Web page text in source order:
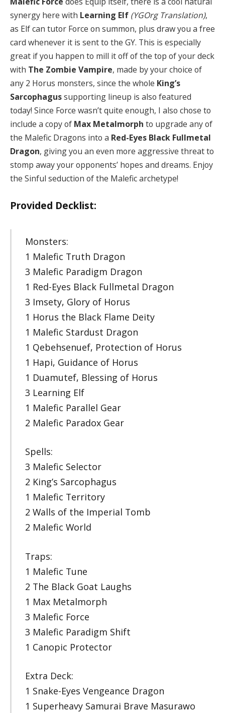
synergy here with Learning Elf (YGOrg Translation),
as Elf can tutor Force on summon, plus draw you a free
card whenever it is sent to the GY. This is especially
great if you happen to mill it off of the top of your deck
with The Zombie Vampire, made by your choice of
any 2 Horus monsters, since the whole King’s
Sarcophagussupporting lineup is also featured
today! Since Force wasn’t quite enough, I also chose to
include a copy of Max Metalmorph to upgrade any of
the Malefic Dragons into a Red-Eyes Black Fullmetal
Dragon, giving you an even more aggressive threat to
stomp away your opponents’ hopes and dreams. Enjoy
the Sinful seduction of the Malefic archetype!
Provided Decklist:
Monsters:
1 Malefic Truth Dragon
3 Malefic Paradigm Dragon
1 Red-Eyes Black Fullmetal Dragon
3 Imsety, Glory of Horus
1 Horus the Black Flame Deity
1 Malefic Stardust Dragon
1 Qebehsenuef, Protection of Horus
1 Hapi, Guidance of Horus
1 Duamutef, Blessing of Horus
3 Learning Elf
1 Malefic Parallel Gear
2 Malefic Paradox Gear
Spells:
3 Malefic Selector
2 King’s Sarcophagus
1 Malefic Territory
2 Walls of the Imperial Tomb
2 Malefic World
Traps:
1 Malefic Tune
2 The Black Goat Laughs
1 Max Metalmorph
3 Malefic Force
3 Malefic Paradigm Shift
1 Canopic Protector
Extra Deck:
1 Snake-Eyes Vengeance Dragon
1 Superheavy Samurai Brave Masurawo